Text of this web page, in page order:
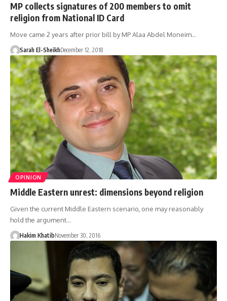
MP collects signatures of 200 members to omit
religion from National ID Card
Move came 2 years after prior bill by MP Alaa Abdel Moneim…
Sarah El-SheikhDecember 12, 2018
OPINION
Middle Eastern unrest: dimensions beyond religion
Given the current Middle Eastern scenario, one may reasonably
hold the argument…
Hakim KhatibNovember 30, 2016